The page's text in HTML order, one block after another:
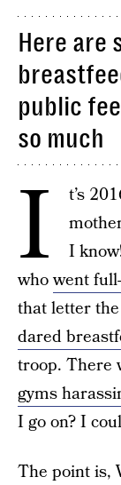
Here are
public
so much
I
t’s
I
whowent
that letter
dared
troop. There
gyms
I go on? I
The point is,